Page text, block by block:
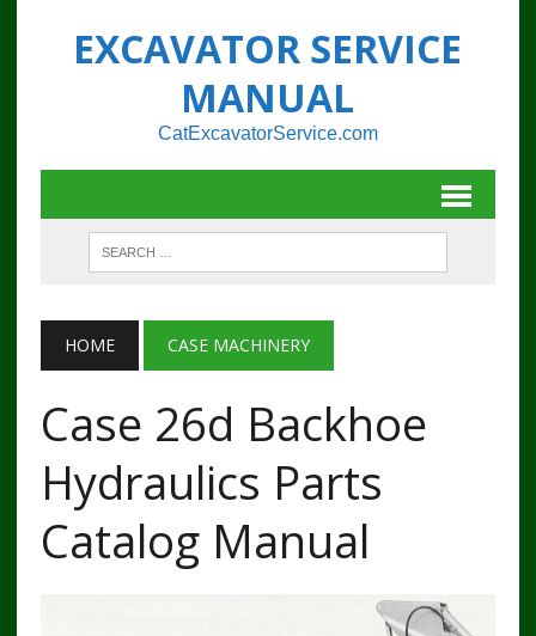
EXCAVATOR SERVICE
MANUAL
CatExcavatorService.com
HOME CASE MACHINERY
Case 26d Backhoe
Hydraulics Parts
Catalog Manual